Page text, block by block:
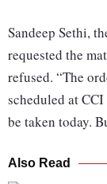
Sandeep Sethi,
requested the
refused. “The
scheduled at
be taken today.
Also Read